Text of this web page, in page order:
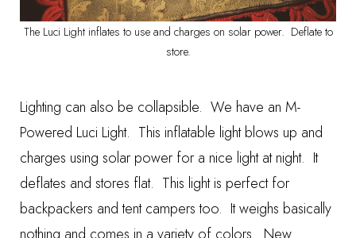
The Luci Light inflates to use and charges on solar power. Deflate to
store.
Lighting can also be collapsible. We have an M-
Powered Luci Light. This inflatable light blows up and
charges using solar power for a nice light at night. It
deflates and stores flat. This light is perfect for
backpackers and tent campers too. It weighs basically
nothing and comes in a variety of colors. New